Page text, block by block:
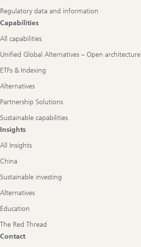
Regulatory data and information
Capabilities
All capabilities
Unified Global Alternatives – Open architecture
ETFs & Indexing
Alternatives
Partnership Solutions
Sustainable capabilities
Insights
All Insights
China
Sustainable investing
Alternatives
Education
The Red Thread
Contact